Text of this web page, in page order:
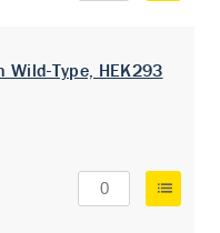
Wild-Type, HEK293